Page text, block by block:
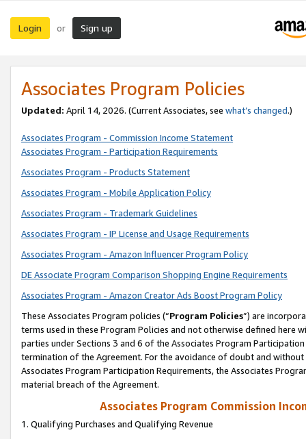
Login or Sign up
Associates Program Policies
Updated: April 14, 2026. (Current Associates, see what’s changed.)
Associates Program - Commission Income Statement
Associates Program - Participation Requirements
Associates Program - Products Statement
Associates Program - Mobile Application Policy
Associates Program - Trademark Guidelines
Associates Program - IP License and Usage Requirements
Associates Program - Amazon Influencer Program Policy
DE Associate Program Comparison Shopping Engine Requirements
Associates Program - Amazon Creator Ads Boost Program Policy
These Associates Program policies (“Program Policies”) are
terms used in these Program Policies and not otherwise defined
parties under Sections 3 and 6 of the Associates Program
termination of the Agreement. For the avoidance of doubt and
Associates Program Participation Requirements, the Associates
material breach of the Agreement.
Associates Program Commission
1. Qualifying Purchases and Qualifying Revenue